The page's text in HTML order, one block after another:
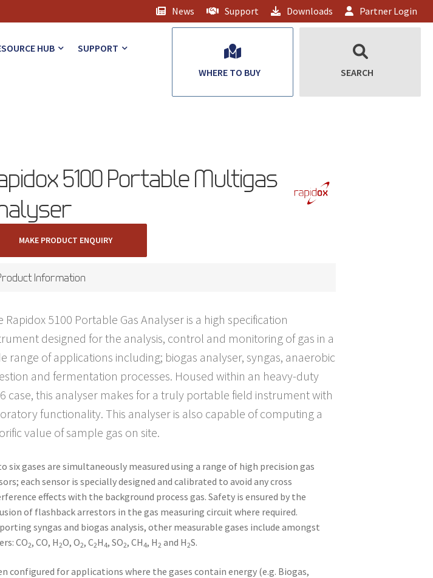
News Support Downloads
Partner Login
HUB SUPPORT
WHERE TO BUY SEARCH
5100 Portable Multigas
MAKE PRODUCT ENQUIRY
Information
Rapidox 5100 Portable Gas Analyser is a high specification
designed for the analysis, control and monitoring of gas in a
range of applications including; biogas analyser, syngas, anaerobic
and fermentation processes. Housed within an heavy-duty
case, this analyser makes for a truly portable field instrument with
functionality. This analyser is also capable of computing a
value of sample gas on site.
six gases are simultaneously measured using a range of high precision gas
each sensor is specially designed and calibrated to avoid any cross
effects with the background process gas. Safety is ensured by the
of flashback arrestors in the gas measuring circuit where required.
syngas and biogas analysis, other measurable gases include amongst
CO2, CO, H2O, O2, C2H4, SO2, CH4, H2 and H2S.
configured for applications where the gases contain energy (e.g. Biogas,